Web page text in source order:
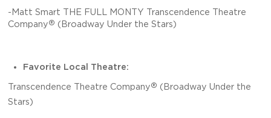
-Matt Smart THE FULL MONTY Transcendence Theatre
Company® (Broadway Under the Stars)
Favorite Local Theatre:
Transcendence Theatre Company® (Broadway Under the
Stars)